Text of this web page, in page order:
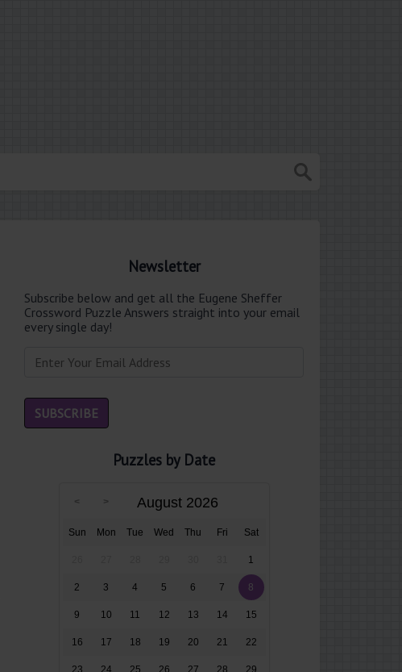
Newsletter
Subscribe below and get all the Eugene Sheffer
Crossword Puzzle Answers straight into your email
every single day!
Puzzles by Date
August 2026
Sun Mon Tue Wed Thu Fri Sat
1
2 3 4 5 6 7 8
9 10 11 12 13 14 15
16 17 18 19 20 21 22